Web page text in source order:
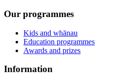
Our programmes
Kids and whānau
Education programmes
Awards and prizes
Information